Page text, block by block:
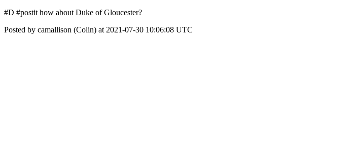
#D #postit how about Duke of Gloucester?
Posted by camallison (Colin) at 2021-07-30 10:06:08 UTC